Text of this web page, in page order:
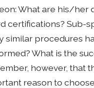
What are his/her
certifications? Sub-
similar procedures
What is the
however, that
reason to